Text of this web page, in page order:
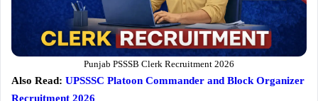
Punjab PSSSB Clerk Recruitment 2026
Also Read: UPSSSC Platoon Commander and Block Organizer
Recruitment 2026